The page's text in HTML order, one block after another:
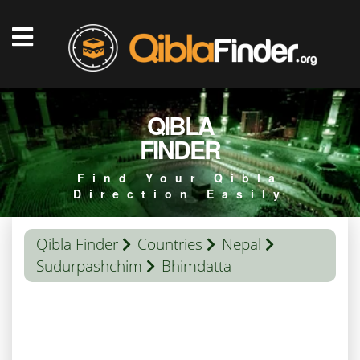
QIBLA
FINDER
Find Your Qibla
Direction Easily
Qibla Finder Countries
Nepal
Sudurpashchim
Bhimdatta